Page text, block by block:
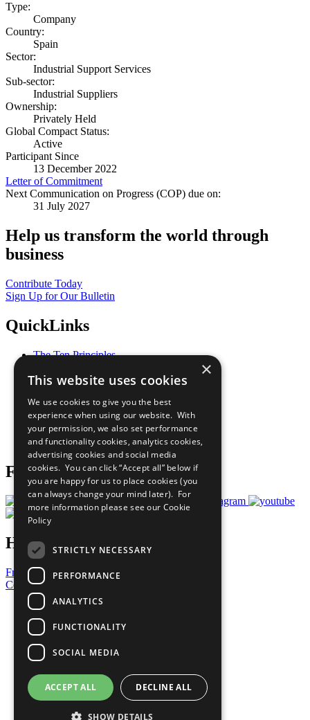
Type:
Company
Country:
Spain
Sector:
Industrial Support Services
Sub-sector:
Industrial Suppliers
Ownership:
Privately Held
Global Compact Status:
Active
Participant Since
13 December 2022
Letter of Commitment
Next Communication on Progress (COP) due on:
31 July 2027
Help us transform the world through
business
Contribute Today
Sign Up for Our Bulletin
QuickLinks
The Ten Principles
Our Participants
What You Can Do
Careers & Opportunities
Join Now
Prepare your CoP
Follow Us
Have a Question?
Frequently Asked Questions
Contact Us
United Nations
Privacy Policy
Cookies Policy
Copyright
Photo Credits
×
This website uses cookies
We use cookies to give you the best
experience when using our website. With
your permission, we also set performance
and functionality cookies, analytics cookies,
advertising cookies and social media
cookies. You can click “Accept all” below if
you are happy for us to place cookies (you
can always change your mind later). For
more information please see our Cookie
Policy
STRICTLY NECESSARY
PERFORMANCE
ANALYTICS
FUNCTIONALITY
SOCIAL MEDIA
ACCEPT ALL DECLINE ALL
SHOW DETAILS